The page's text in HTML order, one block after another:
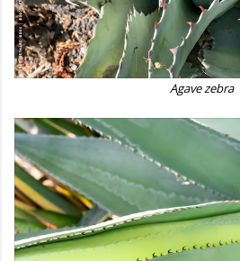
Agave zebra